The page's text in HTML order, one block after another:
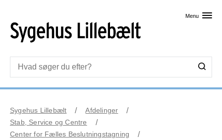
Menu
Sygehus Lillebælt
Afdelinger
Stab, Service og Centre
Center for Fælles Beslutningstagning